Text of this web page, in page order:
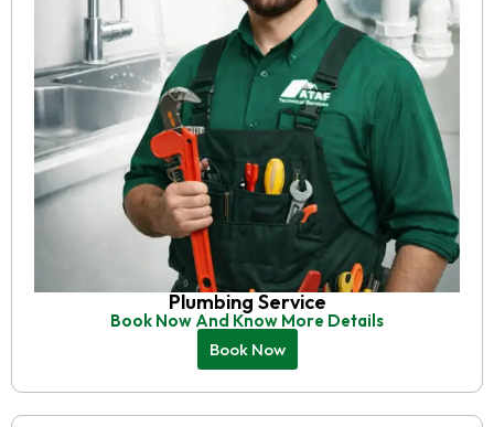
Plumbing Service
Book Now And Know More Details
Book Now